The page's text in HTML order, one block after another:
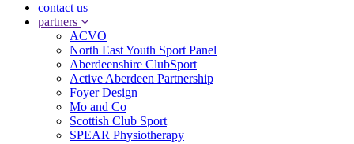
contact us
partners
ACVO
North East Youth Sport Panel
Aberdeenshire ClubSport
Active Aberdeen Partnership
Foyer Design
Mo and Co
Scottish Club Sport
SPEAR Physiotherapy